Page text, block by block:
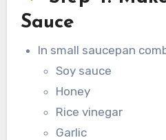
Sauce
In small saucepan
Soy sauce
Honey
Rice vinegar
Garlic